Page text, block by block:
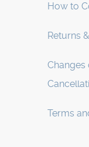
How to
Returns
Changes
Terms